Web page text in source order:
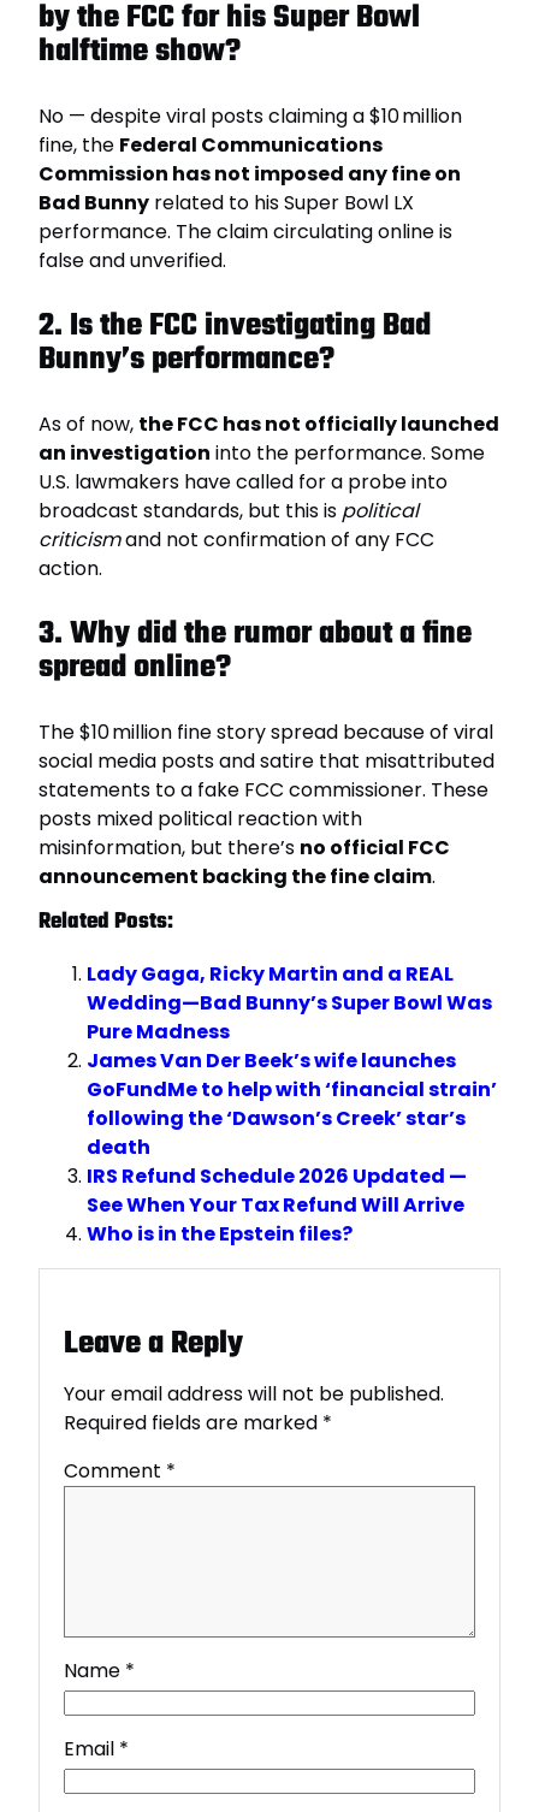
by the FCC for his Super Bowl
halftime show?
No — despite viral posts claiming a $10 million
fine, the Federal Communications
Commission has not imposed any fine on
Bad Bunny related to his Super Bowl LX
performance. The claim circulating online is
false and unverified.
2. Is the FCC investigating Bad
Bunny’s performance?
As of now, the FCC has not officially launched
an investigation into the performance. Some
U.S. lawmakers have called for a probe into
broadcast standards, but this is political
criticismand not confirmation of any FCC
action.
3. Why did the rumor about a fine
spread online?
The $10 million fine story spread because of viral
social media posts and satire that misattributed
statements to a fake FCC commissioner. These
posts mixed political reaction with
misinformation, but there’s no official FCC
announcement backing the fine claim.
Related Posts:
Lady Gaga, Ricky Martin and a REAL
Wedding—Bad Bunny’s Super Bowl Was
Pure Madness
James Van Der Beek’s wife launches
GoFundMe to help with ‘financial strain’
following the ‘Dawson’s Creek’ star’s
death
IRS Refund Schedule 2026 Updated —
See When Your Tax Refund Will Arrive
Who is in the Epstein files?
Leave a Reply
Your email address will not be published.
Required fields are marked *
Comment *
Name *
Email *